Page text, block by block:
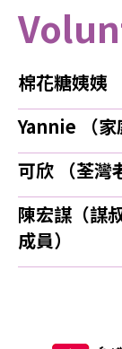
棉花糖姨姨
Yannie （家
可欣 （荃灣
陳宏謀（謀
成員）